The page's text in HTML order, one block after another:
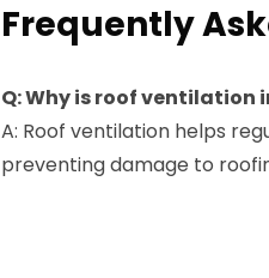
Frequently
Q: Why is roof ventilation
A: Roof ventilation helps
preventing damage to